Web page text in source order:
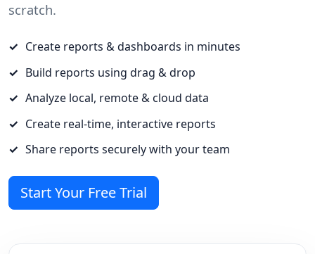
scratch.
Create reports & dashboards in minutes
Build reports using drag & drop
Analyze local, remote & cloud data
Create real-time, interactive reports
Share reports securely with your team
Start Your Free Trial